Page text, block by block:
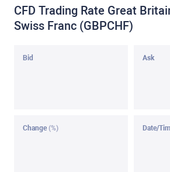
CFD Trading Rate Great
Swiss Franc (GBPCHF)
Bid Ask
Change (%) Date/